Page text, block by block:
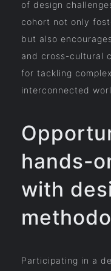
of design
cohort not only
but also
and cross-cultural
for tackling
interconnected
hands-
with
Participating in a